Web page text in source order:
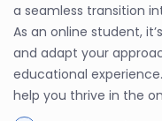
a seamless transition
As an online student,
and adapt your
educational
help you thrive in the